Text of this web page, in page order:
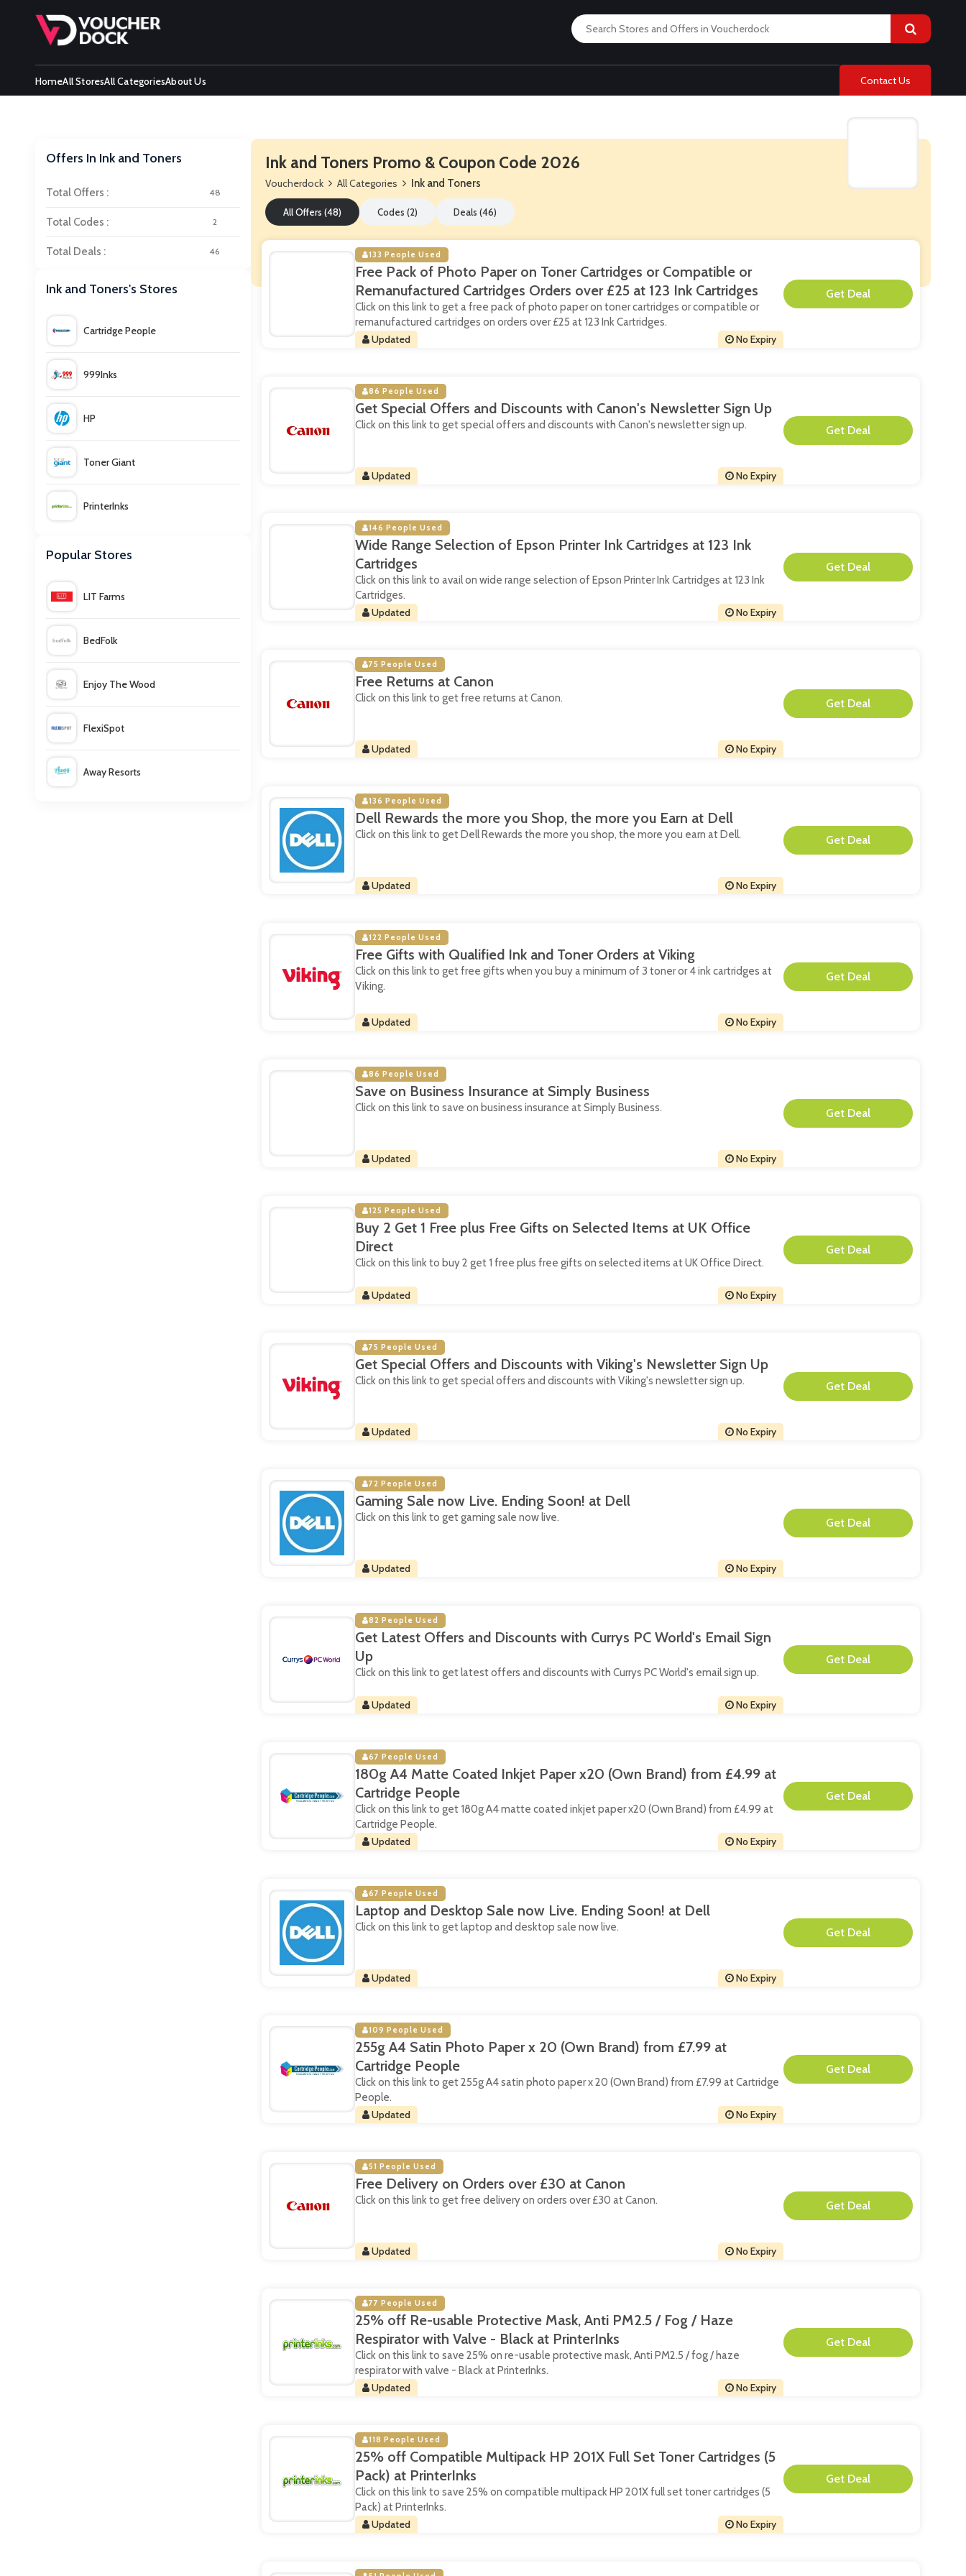
HomeAll StoresAll CategoriesAbout Us Contact Us
Offers In Ink and Toners
Total Offers : 48
Total Codes : 2
Total Deals : 46
Ink and Toners's Stores
Cartridge People
999Inks
HP
Toner Giant
PrinterInks
Viking
Currys PC World
Ebuyer
Dell
Dell Small Business
Canon
Popular Stores
LIT Farms
BedFolk
Enjoy The Wood
FlexiSpot
Away Resorts
Ink and Toners Promo & Coupon Code 2026
Voucherdock All Categories Ink and Toners
All Offers (48) Codes (2) Deals (46)
133 People Used
Free Pack of Photo Paper on Toner Cartridges or Compatible or
Remanufactured Cartridges Orders over £25 at 123 Ink Cartridges
Click on this link to get a free pack of photo paper on toner cartridges or compatible or
remanufactured cartridges on orders over £25 at 123 Ink Cartridges.
Updated
No Expiry
**
86 People Used
Get Special Offers and Discounts with Canon's Newsletter Sign Up
Click on this link to get special offers and discounts with Canon's newsletter sign up.
Updated No Expiry
**
146 People Used
Wide Range Selection of Epson Printer Ink Cartridges at 123 Ink
Cartridges
Click on this link to avail on wide range selection of Epson Printer Ink Cartridges at 123 Ink
Cartridges.
Updated
No Expiry
**
75 People Used
Free Returns at Canon
Click on this link to get free returns at Canon.
Updated No Expiry
**
136 People Used
Dell Rewards the more you Shop, the more you Earn at Dell
Click on this link to get Dell Rewards the more you shop, the more you earn at Dell.
Updated No Expiry
**
122 People Used
Free Gifts with Qualified Ink and Toner Orders at Viking
Click on this link to get free gifts when you buy a minimum of 3 toner or 4 ink cartridges at
Viking.
Updated No Expiry
**
86 People Used
Save on Business Insurance at Simply Business
Click on this link to save on business insurance at Simply Business.
Updated No Expiry
**
125 People Used
Buy 2 Get 1 Free plus Free Gifts on Selected Items at UK Office
Direct
Click on this link to buy 2 get 1 free plus free gifts on selected items at UK Office Direct.
Updated No Expiry
**
75 People Used
Get Special Offers and Discounts with Viking's Newsletter Sign Up
Click on this link to get special offers and discounts with Viking's newsletter sign up.
Updated No Expiry
**
72 People Used
Gaming Sale now Live. Ending Soon! at Dell
Click on this link to get gaming sale now live.
Updated No Expiry
**
82 People Used
Get Latest Offers and Discounts with Currys PC World's Email Sign
Up
Click on this link to get latest offers and discounts with Currys PC World's email sign up.
Updated No Expiry
**
67 People Used
180g A4 Matte Coated Inkjet Paper x20 (Own Brand) from £4.99 at
Cartridge People
Click on this link to get 180g A4 matte coated inkjet paper x20 (Own Brand) from £4.99 at
Cartridge People.
Updated
No Expiry
**
67 People Used
Laptop and Desktop Sale now Live. Ending Soon! at Dell
Click on this link to get laptop and desktop sale now live.
Updated No Expiry
**
109 People Used
255g A4 Satin Photo Paper x 20 (Own Brand) from £7.99 at
Cartridge People
Click on this link to get 255g A4 satin photo paper x 20 (Own Brand) from £7.99 at Cartridge
People.
Updated
No Expiry
**
51 People Used
Free Delivery on Orders over £30 at Canon
Click on this link to get free delivery on orders over £30 at Canon.
Updated No Expiry
**
77 People Used
25% off Re-usable Protective Mask, Anti PM2.5 / Fog / Haze
Respirator with Valve - Black at PrinterInks
Click on this link to save 25% on re-usable protective mask, Anti PM2.5 / fog / haze
respirator with valve - Black at PrinterInks.
Updated
No Expiry
**
118 People Used
25% off Compatible Multipack HP 201X Full Set Toner Cartridges (5
Pack) at PrinterInks
Click on this link to save 25% on compatible multipack HP 201X full set toner cartridges (5
Pack) at PrinterInks.
Updated
No Expiry
**